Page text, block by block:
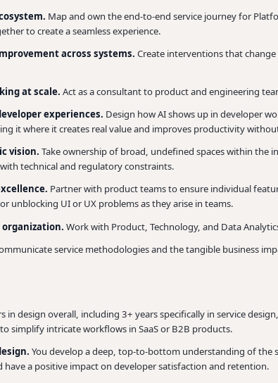
Map and own the end-to-end service journey for
to create a seamless experience.
across systems. Create interventions that
at scale. Act as a consultant to product and engineering
experiences. Design how AI shows up in developer
it where it creates real value and improves productivity
vision. Take ownership of broad, undefined spaces within the
technical and regulatory constraints.
Partner with product teams to ensure individual
unblocking UI or UX problems as they arise in teams.
Work with Product, Technology, and Data
service methodologies and the tangible business
in design overall, including 3+ years specifically in service
simplify intricate workflows in SaaS or B2B products.
You develop a deep, top-to-bottom understanding of
have a positive impact on developer satisfaction and retention.